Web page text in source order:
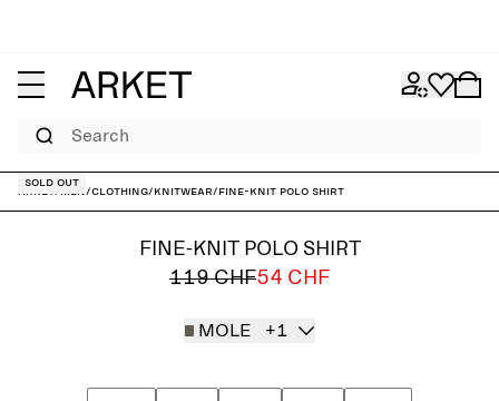
Search
ARKET/ Men/Clothing/Knitwear/Fine-Knit Polo Shirt
Sold out
FINE-KNIT POLO SHIRT
119 CHF54 CHF
MOLE +1